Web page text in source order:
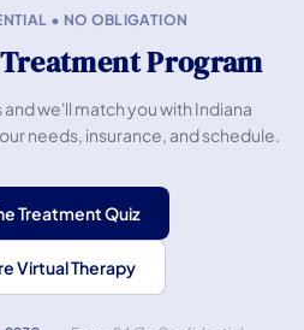
• NO OBLIGATION
Program
we'll match you with Indiana
needs, insurance, and schedule.
Treatment Quiz
Virtual Therapy